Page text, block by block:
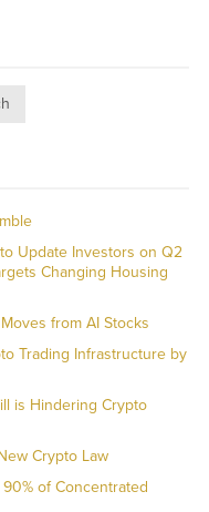
Update Investors on Q2
Changing Housing
from AI Stocks
Trading Infrastructure by
is Hindering Crypto
Crypto Law
of Concentrated